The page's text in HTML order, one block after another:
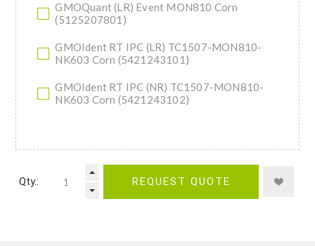
GMOQuant (LR) Event MON810 Corn
(5125207801)
GMOIdent RT IPC (LR) TC1507-MON810-
NK603 Corn (5421243101)
GMOIdent RT IPC (NR) TC1507-MON810-
NK603 Corn (5421243102)
Qty.: REQUEST QUOTE